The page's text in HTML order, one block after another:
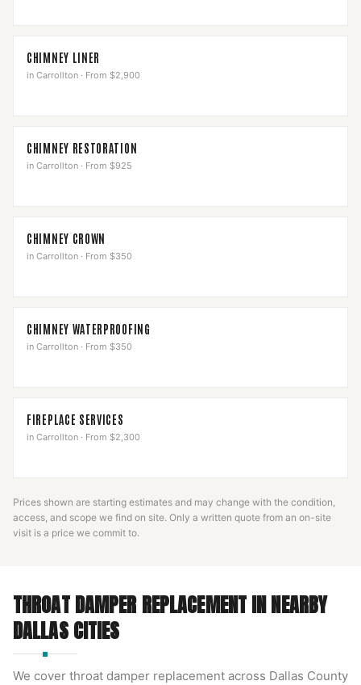
CHIMNEY LINER
in Carrollton · From $2,900
CHIMNEY RESTORATION
in Carrollton · From $925
CHIMNEY CROWN
in Carrollton · From $350
CHIMNEY WATERPROOFING
in Carrollton · From $350
FIREPLACE SERVICES
in Carrollton · From $2,300
Prices shown are starting estimates and may change with the condition,
access, and scope we find on site. Only a written quote from an on-site
visit is a price we commit to.
THROAT DAMPER REPLACEMENTIN NEARBY
DALLASCITIES
We cover throat damper replacement across Dallas County